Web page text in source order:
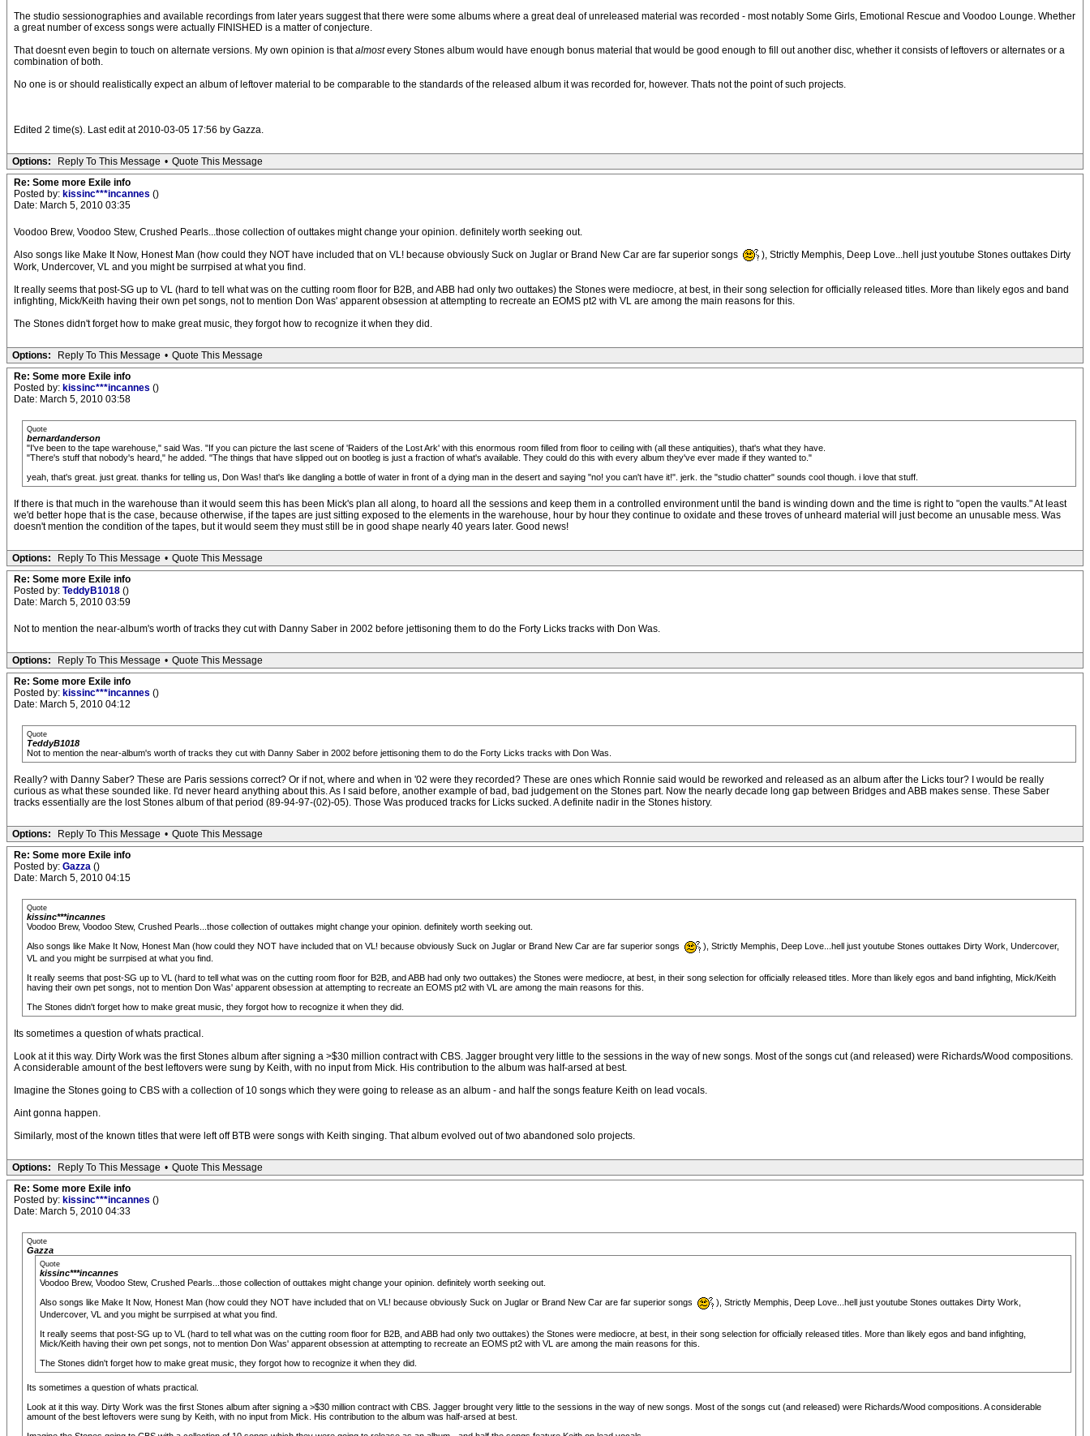
The studio sessionographies and available recordings from later years suggest that there were some albums where a great deal of unreleased material was recorded - most notably Some Girls, Emotional Rescue and Voodoo Lounge. Whether
a great number of excess songs were actually FINISHED is a matter of conjecture.
That doesnt even begin to touch on alternate versions. My own opinion is thatalmostevery Stones album would have enough bonus material that would be good enough to fill out another disc, whether it consists of leftovers or alternates or a
combination of both.
No one is or should realistically expect an album of leftover material to be comparable to the standards of the released album it was recorded for, however. Thats not the point of such projects.
Edited 2 time(s). Last edit at 2010-03-05 17:56 by Gazza.
Options: Reply To This Message • Quote This Message
Re: Some more Exile info
Posted by: kissinc***incannes ()
Date: March 5, 2010 03:35
Voodoo Brew, Voodoo Stew, Crushed Pearls...those collection of outtakes might change your opinion. definitely worth seeking out.
Also songs like Make It Now, Honest Man (how could they NOT have included that on VL! because obviously Suck on Juglar or Brand New Car are far superior songs
), Strictly Memphis, Deep Love...hell just youtube Stones outtakes Dirty
Work, Undercover, VL and you might be surrpised at what you find.
It really seems that post-SG up to VL (hard to tell what was on the cutting room floor for B2B, and ABB had only two outtakes) the Stones were mediocre, at best, in their song selection for officially released titles. More than likely egos and band
infighting, Mick/Keith having their own pet songs, not to mention Don Was' apparent obsession at attempting to recreate an EOMS pt2 with VL are among the main reasons for this.
The Stones didn't forget how to make great music, they forgot how to recognize it when they did.
Options: Reply To This Message • Quote This Message
Re: Some more Exile info
Posted by: kissinc***incannes ()
Date: March 5, 2010 03:58
Quote
bernardanderson
"I've been to the tape warehouse," said Was. "If you can picture the last scene of 'Raiders of the Lost Ark' with this enormous room filled from floor to ceiling with (all these antiquities), that's what they have.
"There's stuff that nobody's heard," he added. "The things that have slipped out on bootleg is just a fraction of what's available. They could do this with every album they've ever made if they wanted to."
yeah, that's great. just great. thanks for telling us, Don Was! that's like dangling a bottle of water in front of a dying man in the desert and saying "no! you can't have it!". jerk. the "studio chatter" sounds cool though. i love that stuff.
If there is that much in the warehouse than it would seem this has been Mick's plan all along, to hoard all the sessions and keep them in a controlled environment until the band is winding down and the time is right to "open the vaults." At least
we'd better hope that is the case, because otherwise, if the tapes are just sitting exposed to the elements in the warehouse, hour by hour they continue to oxidate and these troves of unheard material will just become an unusable mess. Was
doesn't mention the condition of the tapes, but it would seem they must still be in good shape nearly 40 years later. Good news!
Options: Reply To This Message • Quote This Message
Re: Some more Exile info
Posted by: TeddyB1018 ()
Date: March 5, 2010 03:59
Not to mention the near-album's worth of tracks they cut with Danny Saber in 2002 before jettisoning them to do the Forty Licks tracks with Don Was.
Options: Reply To This Message • Quote This Message
Re: Some more Exile info
Posted by: kissinc***incannes ()
Date: March 5, 2010 04:12
Quote
TeddyB1018
Not to mention the near-album's worth of tracks they cut with Danny Saber in 2002 before jettisoning them to do the Forty Licks tracks with Don Was.
Really? with Danny Saber? These are Paris sessions correct? Or if not, where and when in '02 were they recorded? These are ones which Ronnie said would be reworked and released as an album after the Licks tour? I would be really
curious as what these sounded like. I'd never heard anything about this. As I said before, another example of bad, bad judgement on the Stones part. Now the nearly decade long gap between Bridges and ABB makes sense. These Saber
tracks essentially are the lost Stones album of that period (89-94-97-(02)-05). Those Was produced tracks for Licks sucked. A definite nadir in the Stones history.
Options: Reply To This Message • Quote This Message
Re: Some more Exile info
Posted by: Gazza ()
Date: March 5, 2010 04:15
Quote
kissinc***incannes
Voodoo Brew, Voodoo Stew, Crushed Pearls...those collection of outtakes might change your opinion. definitely worth seeking out.
Also songs like Make It Now, Honest Man (how could they NOT have included that on VL! because obviously Suck on Juglar or Brand New Car are far superior songs
), Strictly Memphis, Deep Love...hell just youtube Stones outtakes Dirty Work, Undercover,
VL and you might be surrpised at what you find.
It really seems that post-SG up to VL (hard to tell what was on the cutting room floor for B2B, and ABB had only two outtakes) the Stones were mediocre, at best, in their song selection for officially released titles. More than likely egos and band infighting, Mick/Keith
having their own pet songs, not to mention Don Was' apparent obsession at attempting to recreate an EOMS pt2 with VL are among the main reasons for this.
The Stones didn't forget how to make great music, they forgot how to recognize it when they did.
Its sometimes a question of whats practical.
Look at it this way. Dirty Work was the first Stones album after signing a >$30 million contract with CBS. Jagger brought very little to the sessions in the way of new songs. Most of the songs cut (and released) were Richards/Wood compositions.
A considerable amount of the best leftovers were sung by Keith, with no input from Mick. His contribution to the album was half-arsed at best.
Imagine the Stones going to CBS with a collection of 10 songs which they were going to release as an album - and half the songs feature Keith on lead vocals.
Aint gonna happen.
Similarly, most of the known titles that were left off BTB were songs with Keith singing. That album evolved out of two abandoned solo projects.
Options: Reply To This Message • Quote This Message
Re: Some more Exile info
Posted by: kissinc***incannes ()
Date: March 5, 2010 04:33
Quote
Gazza
Quote
kissinc***incannes
Voodoo Brew, Voodoo Stew, Crushed Pearls...those collection of outtakes might change your opinion. definitely worth seeking out.
Also songs like Make It Now, Honest Man (how could they NOT have included that on VL! because obviously Suck on Juglar or Brand New Car are far superior songs
), Strictly Memphis, Deep Love...hell just youtube Stones outtakes Dirty Work,
Undercover, VL and you might be surrpised at what you find.
It really seems that post-SG up to VL (hard to tell what was on the cutting room floor for B2B, and ABB had only two outtakes) the Stones were mediocre, at best, in their song selection for officially released titles. More than likely egos and band infighting,
Mick/Keith having their own pet songs, not to mention Don Was' apparent obsession at attempting to recreate an EOMS pt2 with VL are among the main reasons for this.
The Stones didn't forget how to make great music, they forgot how to recognize it when they did.
Its sometimes a question of whats practical.
Look at it this way. Dirty Work was the first Stones album after signing a >$30 million contract with CBS. Jagger brought very little to the sessions in the way of new songs. Most of the songs cut (and released) were Richards/Wood compositions. A considerable
amount of the best leftovers were sung by Keith, with no input from Mick. His contribution to the album was half-arsed at best.